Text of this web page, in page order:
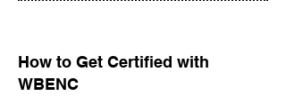
How to Get Certified with
WBENC